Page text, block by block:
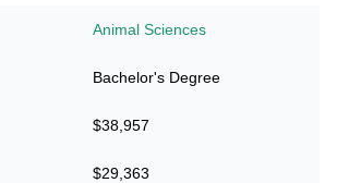
Animal Sciences
Bachelor's Degree
$38,957
$29,363